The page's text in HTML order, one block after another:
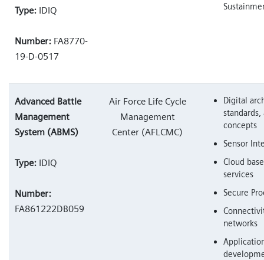
Type: IDIQ
Number: FA8770-
19-D-0517
Advanced Battle
Management
System (ABMS)
Type: IDIQ
Number:
FA861222DB059
Air Force Life Cycle
Management
Center (AFLCMC)
Digital
standards,
concepts
Sensor
Cloud
services
Secure
networks